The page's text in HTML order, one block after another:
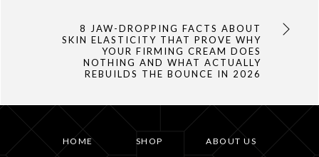
8 JAW-DROPPING FACTS ABOUT
SKIN ELASTICITY THAT PROVE WHY
YOUR FIRMING CREAM DOES
NOTHING AND WHAT ACTUALLY
REBUILDS THE BOUNCE IN 2026
HOME SHOP ABOUT US